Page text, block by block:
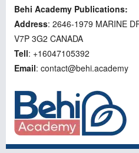
Behi Academy Publications:
Address: 2646-1979 MARINE
V7P 3G2 CANADA
Tell: +16047105392
Email: contact@behi.academy